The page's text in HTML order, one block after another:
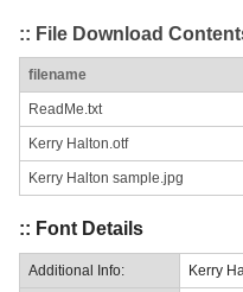
:: File Download
filename
ReadMe.txt
Kerry Halton.otf
Kerry Halton sample.jpg
:: Font Details
Additional Info: Kerry